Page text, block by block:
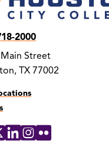
2000
Street
TX 77002
LinkedIn
Instagram
Flickr